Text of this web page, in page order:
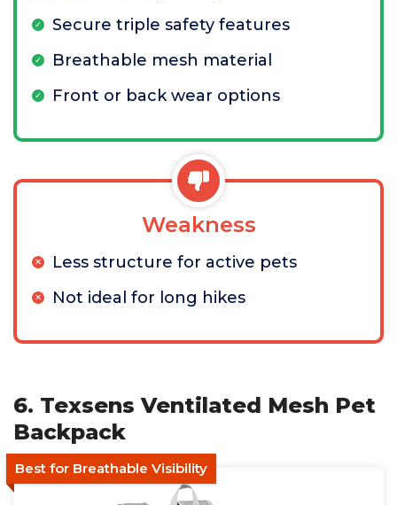
Secure triple safety features
Breathable mesh material
Front or back wear options
Weakness
Less structure for active pets
Not ideal for long hikes
6. Texsens Ventilated Mesh Pet
Backpack
Best for Breathable Visibility